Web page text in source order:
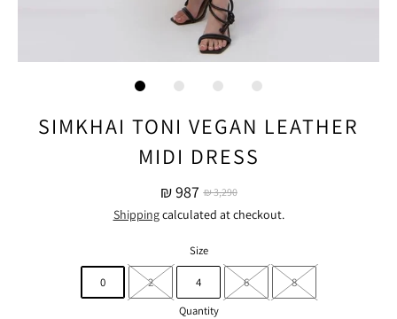
SIMKHAI TONI VEGAN LEATHER
MIDI DRESS
₪ 987 ₪ 3,290
Shippingcalculated at checkout.
Size
0 2 4 6
8
Quantity